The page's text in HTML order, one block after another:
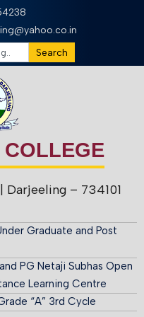
Search
| Darjeeling – 734101
Graduate and Post
PG Netaji Subhas Open
Learning Centre
“A” 3rd Cycle